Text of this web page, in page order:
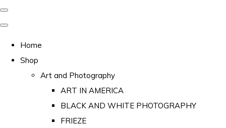
Home
Shop
Art and Photography
ART IN AMERICA
BLACK AND WHITE PHOTOGRAPHY
FRIEZE